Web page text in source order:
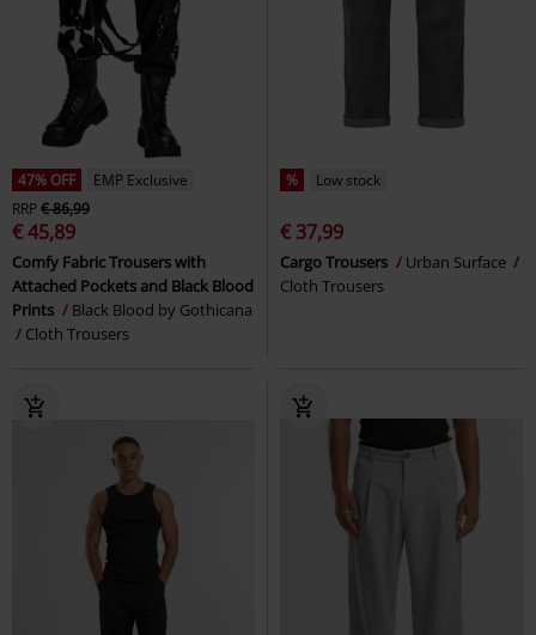
47% OFF
EMP Exclusive
RRP€ 86,99
€ 45,89
Comfy Fabric Trousers with
Attached Pockets and Black Blood
Prints
Black Blood by Gothicana
Cloth Trousers
% Low stock
€ 37,99
Cargo Trousers
Urban Surface
Cloth Trousers